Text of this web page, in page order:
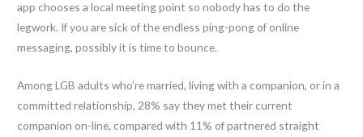
app chooses a local meeting point so nobody has to do the
legwork. If you are sick of the endless ping-pong of online
messaging, possibly it is time to bounce.
Among LGB adults who’re married, living with a companion, or in a
committed relationship, 28% say they met their current
companion on-line, compared with 11% of partnered straight